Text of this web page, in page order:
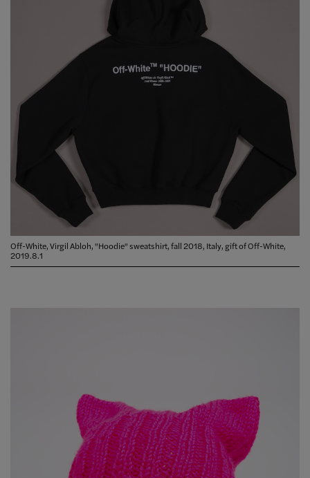
Off-White, Virgil Abloh, "Hoodie" sweatshirt, fall 2018, Italy, gift of Off-White,
2019.8.1